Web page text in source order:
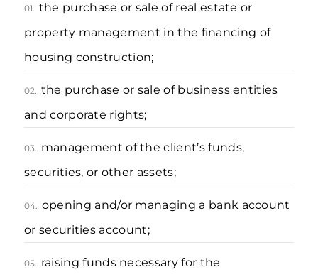
01. the purchase or sale of real estate or
property management in the financing of
housing construction;
02. the purchase or sale of business entities
and corporate rights;
03. management of the client’s funds,
securities, or other assets;
04. opening and/or managing a bank account
or securities account;
05. raising funds necessary for the